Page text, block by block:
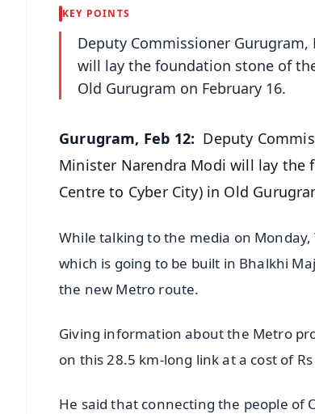
KEY POINTS
Deputy Commissioner
will lay the foundation stone of
Old Gurugram on February 16.
Gurugram, Feb 12: Deputy
Minister Narendra Modi will lay the
Centre to Cyber City) in Old
While talking to the media on
which is going to be built in Bhalkhi
the new Metro route.
Giving information about the Metro
on this 28.5 km-long link at a cost of
He said that connecting the people of